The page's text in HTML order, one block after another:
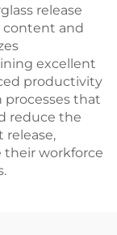
release
content and
excellent
productivity
that
reduce the
release,
workforce